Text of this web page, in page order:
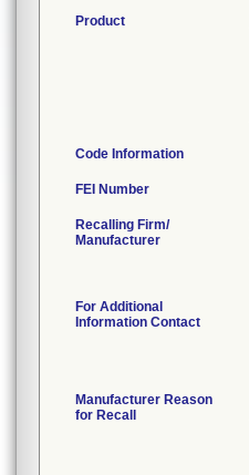
Product
Code Information
FEI Number
Recalling Firm/
Manufacturer
For Additional
Information Contact
Manufacturer Reason
for Recall